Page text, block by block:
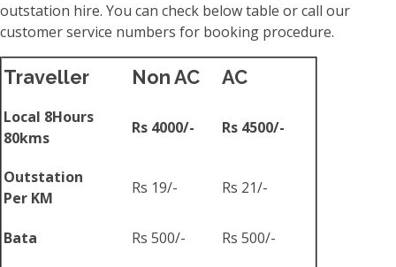
outstation hire. You can check below table or call our
customer service numbers for booking procedure.
Traveller Non AC AC
Local 8Hours
80kms
Rs 4000/- Rs 4500/-
Outstation
Per KM
Rs 19/- Rs 21/-
Bata Rs 500/- Rs 500/-